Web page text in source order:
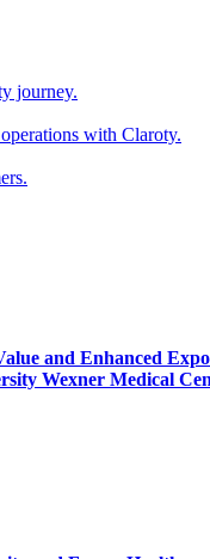
journey.
with Claroty.
and Enhanced
Wexner Medical